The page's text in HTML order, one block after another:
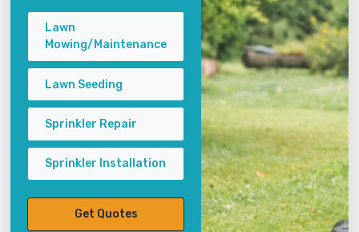
Lawn
Mowing/Maintenance
Lawn Seeding
Sprinkler Repair
Sprinkler Installation
Get Quotes